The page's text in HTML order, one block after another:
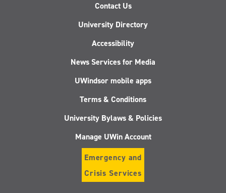
Contact Us
University Directory
Accessibility
News Services for Media
UWindsor mobile apps
Terms & Conditions
University Bylaws & Policies
Manage UWin Account
Emergency and
Crisis Services